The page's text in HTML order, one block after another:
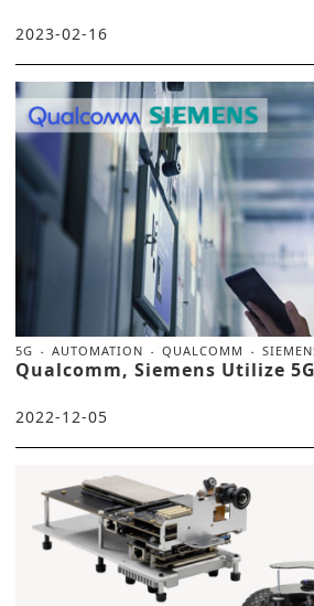
2023-02-16
5G AUTOMATION QUALCOMM
Qualcomm, Siemens Utilize
2022-12-05